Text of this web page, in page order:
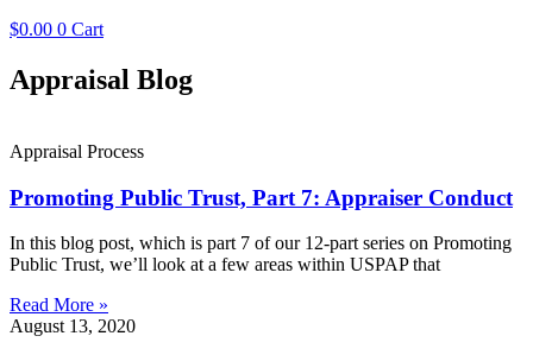
$0.00 0 Cart
Appraisal Blog
Appraisal Process
Promoting Public Trust, Part 7: Appraiser Conduct
In this blog post, which is part 7 of our 12-part series on Promoting
Public Trust, we’ll look at a few areas within USPAP that
Read More »
August 13, 2020